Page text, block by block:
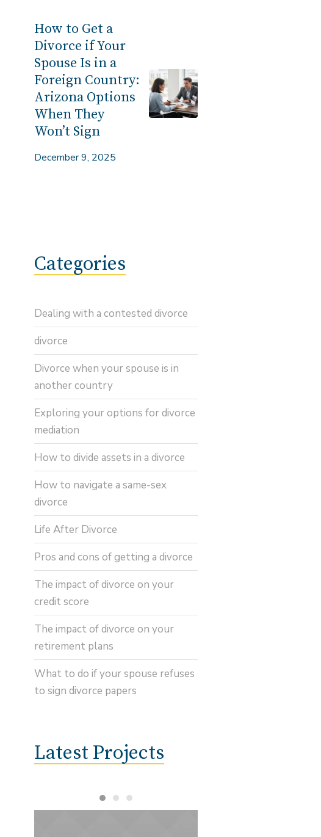
How to Get a
Divorce if Your
Spouse Is in a
Foreign Country:
Arizona Options
When They
Won’t Sign
December 9, 2025
Categories
Dealing with a contested divorce
divorce
Divorce when your spouse is in
another country
Exploring your options for divorce
mediation
How to divide assets in a divorce
How to navigate a same-sex
divorce
Life After Divorce
Pros and cons of getting a divorce
The impact of divorce on your
credit score
The impact of divorce on your
retirement plans
What to do if your spouse refuses
to sign divorce papers
Latest Projects